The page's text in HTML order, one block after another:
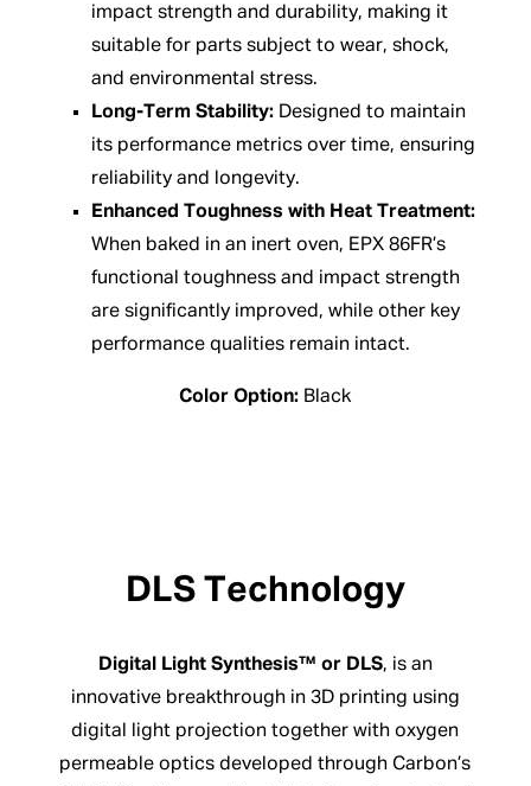
impact strength and durability, making it
suitable for parts subject to wear, shock,
and environmental stress.
Long-Term Stability:Designed to maintain
its performance metrics over time, ensuring
reliability and longevity.
Enhanced Toughness with Heat Treatment:
When baked in an inert oven, EPX 86FR’s
functional toughness and impact strength
are significantly improved, while other key
performance qualities remain intact.
Color Option: Black
DLS Technology
Digital Light Synthesis™ or DLS, is an
innovative breakthrough in 3D printing using
digital light projection together with oxygen
permeable optics developed through Carbon’s